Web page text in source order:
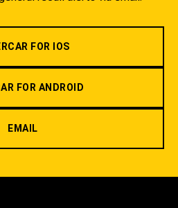
FOR IOS
FOR ANDROID
EMAIL